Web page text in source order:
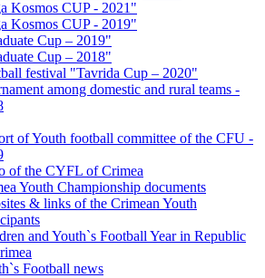
Kosmos CUP - 2021"
Kosmos CUP - 2019"
Cup – 2019"
Cup – 2018"
festival "Tavrida Cup – 2020"
among domestic and rural teams -
of Youth football committee of the CFU -
of the CYFL of Crimea
Youth Championship documents
& links of the Crimean Youth
and Youth`s Football Year in Republic
Football news